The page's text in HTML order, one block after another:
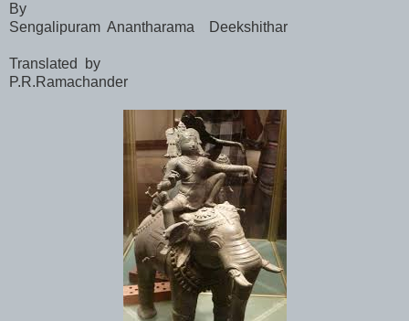
By
Sengalipuram Anantharama Deekshithar
Translated by
P.R.Ramachander